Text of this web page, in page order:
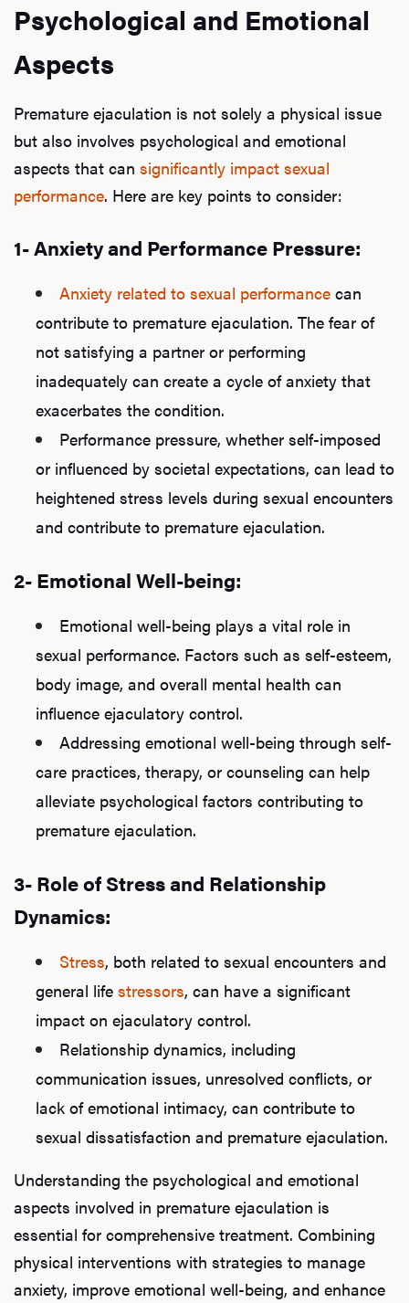
Psychological and Emotional
Aspects
Premature ejaculation is not solely a physical issue
but also involves psychological and emotional
aspects that can significantly impact sexual
performance. Here are key points to consider:
1- Anxiety and Performance Pressure:
Anxiety related to sexual performance can
contribute to premature ejaculation. The fear of
not satisfying a partner or performing
inadequately can create a cycle of anxiety that
exacerbates the condition.
Performance pressure, whether self-imposed
or influenced by societal expectations, can lead to
heightened stress levels during sexual encounters
and contribute to premature ejaculation.
2- Emotional Well-being:
Emotional well-being plays a vital role in
sexual performance. Factors such as self-esteem,
body image, and overall mental health can
influence ejaculatory control.
Addressing emotional well-being through self-
care practices, therapy, or counseling can help
alleviate psychological factors contributing to
premature ejaculation.
3- Role of Stress and Relationship
Dynamics:
Stress, both related to sexual encounters and
general life stressors, can have a significant
impact on ejaculatory control.
Relationship dynamics, including
communication issues, unresolved conflicts, or
lack of emotional intimacy, can contribute to
sexual dissatisfaction and premature ejaculation.
Understanding the psychological and emotional
aspects involved in premature ejaculation is
essential for comprehensive treatment. Combining
physical interventions with strategies to manage
anxiety, improve emotional well-being, and enhance